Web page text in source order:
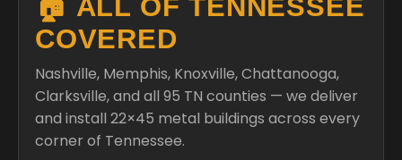
🏠 ALL OF TENNESSEE
COVERED
Nashville, Memphis, Knoxville, Chattanooga,
Clarksville, and all 95 TN counties — we deliver
and install 22×45 metal buildings across every
corner of Tennessee.